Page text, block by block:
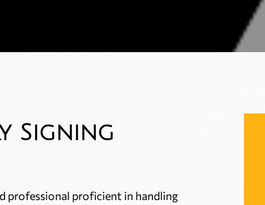
Signing
professional proficient in handling